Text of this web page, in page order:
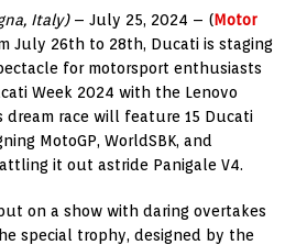
Italy) – July 25, 2024 – (Motor
July 26th to 28th, Ducati is staging
for motorsport enthusiasts
Week 2024 with the Lenovo
dream race will feature 15 Ducati
MotoGP, WorldSBK, and
it out astride Panigale V4.
on a show with daring overtakes
special trophy, designed by the